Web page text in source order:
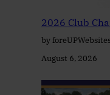
2026 Club
by
August 6, 2026